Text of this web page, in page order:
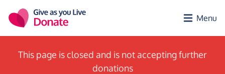
Menu
This page is closed and is not accepting further
donations